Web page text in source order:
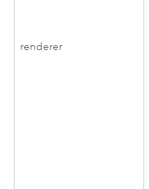
renderer